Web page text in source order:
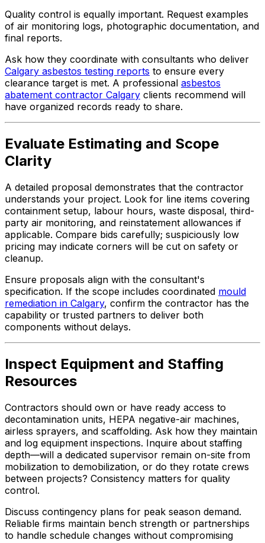
Quality control is equally important. Request examples
of air monitoring logs, photographic documentation, and
final reports.
Ask how they coordinate with consultants who deliver
Calgary asbestos testing reports to ensure every
clearance target is met. A professional asbestos
abatement contractor Calgary clients recommend will
have organized records ready to share.
Evaluate Estimating and Scope
Clarity
A detailed proposal demonstrates that the contractor
understands your project. Look for line items covering
containment setup, labour hours, waste disposal, third-
party air monitoring, and reinstatement allowances if
applicable. Compare bids carefully; suspiciously low
pricing may indicate corners will be cut on safety or
cleanup.
Ensure proposals align with the consultant's
specification. If the scope includes coordinated mould
remediation in Calgary, confirm the contractor has the
capability or trusted partners to deliver both
components without delays.
Inspect Equipment and Staffing
Resources
Contractors should own or have ready access to
decontamination units, HEPA negative-air machines,
airless sprayers, and scaffolding. Ask how they maintain
and log equipment inspections. Inquire about staffing
depth—will a dedicated supervisor remain on-site from
mobilization to demobilization, or do they rotate crews
between projects? Consistency matters for quality
control.
Discuss contingency plans for peak season demand.
Reliable firms maintain bench strength or partnerships
to handle schedule changes without compromising